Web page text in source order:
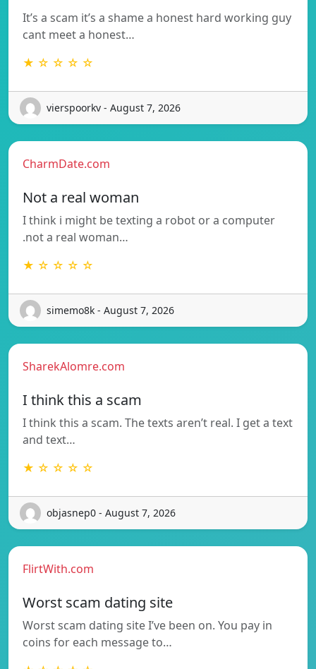
It’s a scam it’s a shame a honest hard working guy
cant meet a honest…
★ ☆ ☆ ☆ ☆
vierspoorkv - August 7, 2026
CharmDate.com
Not a real woman
I think i might be texting a robot or a computer
.not a real woman…
★ ☆ ☆ ☆ ☆
simemo8k - August 7, 2026
SharekAlomre.com
I think this a scam
I think this a scam. The texts aren’t real. I get a text
and text…
★ ☆ ☆ ☆ ☆
objasnep0 - August 7, 2026
FlirtWith.com
Worst scam dating site
Worst scam dating site I’ve been on. You pay in
coins for each message to…